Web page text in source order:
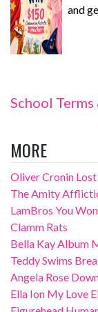
and
School
MORE
Oliver Cronin
The Amity
LamBros You
Clamm Rats
Bella Kay Album
Teddy Swims
Angela Rose
Ella Ion My Love